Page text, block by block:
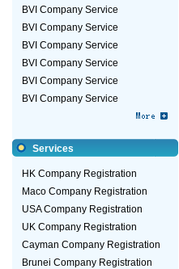
BVI Company Service
BVI Company Service
BVI Company Service
BVI Company Service
BVI Company Service
BVI Company Service
Services
HK Company Registration
Maco Company Registration
USA Company Registration
UK Company Registration
Cayman Company Registration
Brunei Company Registration